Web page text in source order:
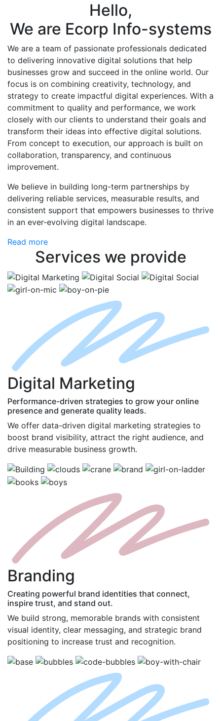
Hello,
We are Ecorp Info-systems
We are a team of passionate professionals dedicated
to delivering innovative digital solutions that help
businesses grow and succeed in the online world. Our
focus is on combining creativity, technology, and
strategy to create impactful digital experiences. With a
commitment to quality and performance, we work
closely with our clients to understand their goals and
transform their ideas into effective digital solutions.
From concept to execution, our approach is built on
collaboration, transparency, and continuous
improvement.
We believe in building long-term partnerships by
delivering reliable services, measurable results, and
consistent support that empowers businesses to thrive
in an ever-evolving digital landscape.
Read more
Services we provide
Digital Marketing
Performance-driven strategies to grow your online
presence and generate quality leads.
We offer data-driven digital marketing strategies to
boost brand visibility, attract the right audience, and
drive measurable business growth.
Branding
Creating powerful brand identities that connect,
inspire trust, and stand out.
We build strong, memorable brands with consistent
visual identity, clear messaging, and strategic brand
positioning to increase trust and recognition.